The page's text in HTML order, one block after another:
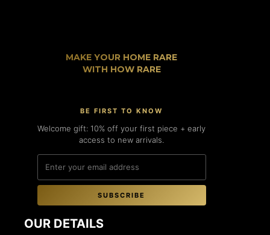
MAKE YOUR HOME RARE
WITH HOW RARE
BE FIRST TO KNOW
Welcome gift: 10% off your first piece + early
access to new arrivals.
SUBSCRIBE
OUR DETAILS